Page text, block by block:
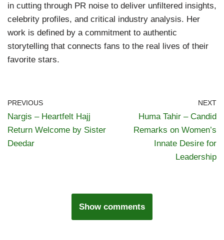
in cutting through PR noise to deliver unfiltered insights,
celebrity profiles, and critical industry analysis. Her
work is defined by a commitment to authentic
storytelling that connects fans to the real lives of their
favorite stars.
PREVIOUS
Nargis – Heartfelt Hajj
Return Welcome by Sister
Deedar
NEXT
Huma Tahir – Candid
Remarks on Women’s
Innate Desire for
Leadership
Show comments